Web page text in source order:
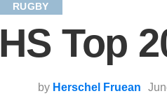
RUGBY
HS Top
by Herschel Fruean